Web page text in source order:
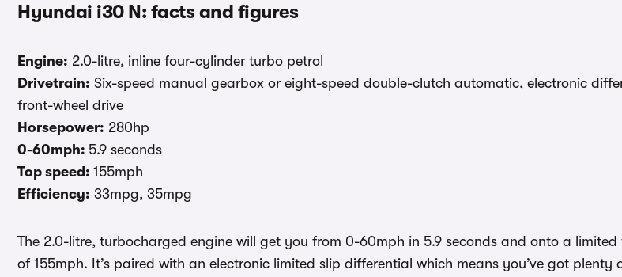
Hyundai i30 N: facts and figures
Engine: 2.0-litre, inline four-cylinder turbo petrol
Drivetrain: Six-speed manual gearbox or eight-speed double-clutch automatic, electronic
front-wheel drive
Horsepower: 280hp
0-60mph: 5.9 seconds
Top speed: 155mph
Efficiency: 33mpg, 35mpg
The 2.0-litre, turbocharged engine will get you from 0-60mph in 5.9 seconds and onto a limited
of 155mph. It’s paired with an electronic limited slip differential which means you’ve got plenty